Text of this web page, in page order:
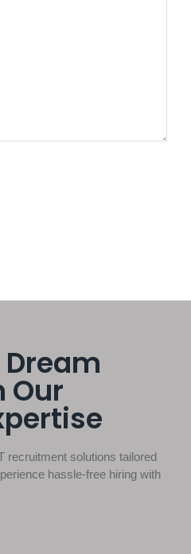
Our
recruitment solutions tailored
hassle-free hiring with